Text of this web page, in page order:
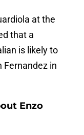
at the
that a
is likely to
Fernandez in
Enzo